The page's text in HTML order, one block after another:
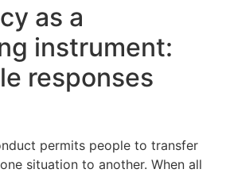
as a
instrument:
responses
permits people to transfer
situation to another. When all